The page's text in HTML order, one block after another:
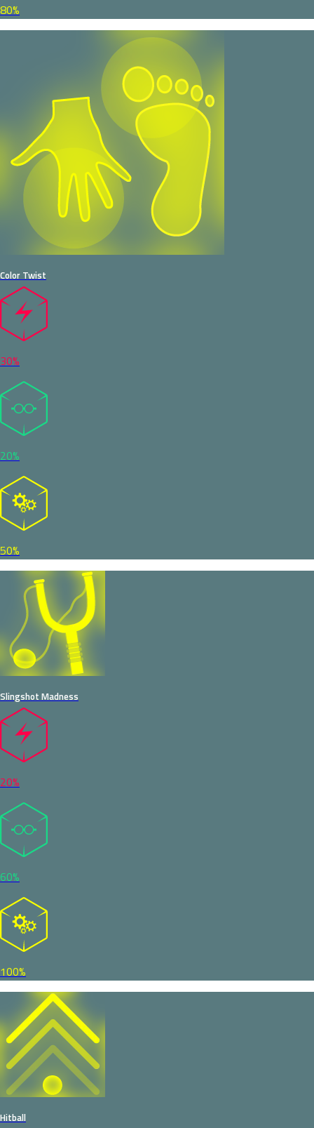
80%
Color Twist
30%
20%
50%
Slingshot Madness
20%
60%
100%
Hitball